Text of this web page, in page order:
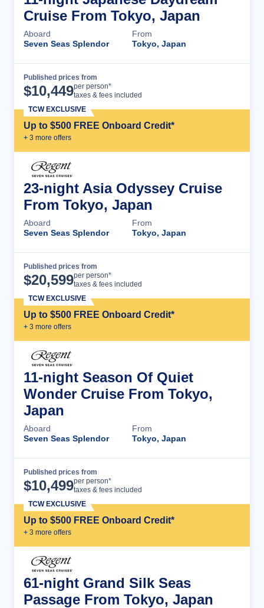
Cruise From Tokyo, Japan
Aboard
Seven Seas Splendor
From
Tokyo, Japan
Published prices from
$10,449per person*
taxes & fees included
Up to $500 FREE Onboard Credit*
+ 3 more offers
TCW EXCLUSIVE
23-night Asia Odyssey Cruise
From Tokyo, Japan
Aboard
Seven Seas Splendor
From
Tokyo, Japan
Published prices from
$20,599per person*
taxes & fees included
Up to $500 FREE Onboard Credit*
+ 3 more offers
TCW EXCLUSIVE
11-night Season Of Quiet
Wonder Cruise From Tokyo,
Japan
Aboard
Seven Seas Splendor
From
Tokyo, Japan
Published prices from
$10,499per person*
taxes & fees included
Up to $500 FREE Onboard Credit*
+ 3 more offers
TCW EXCLUSIVE
61-night Grand Silk Seas
Passage From Tokyo, Japan